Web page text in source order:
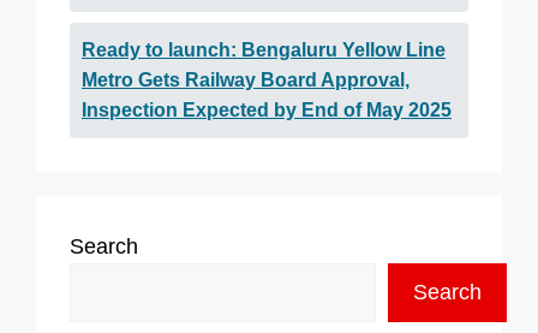
Ready to launch: Bengaluru Yellow Line
Metro Gets Railway Board Approval,
Inspection Expected by End of May 2025
Search
Search